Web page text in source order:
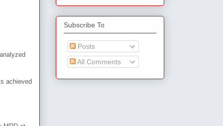
achieved
Subscribe To
Posts
All Comments